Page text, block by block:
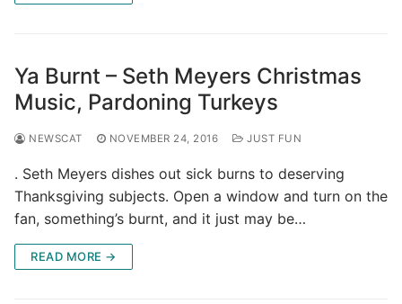
Ya Burnt – Seth Meyers Christmas
Music, Pardoning Turkeys
NEWSCAT NOVEMBER 24, 2016 JUST FUN
. Seth Meyers dishes out sick burns to deserving
Thanksgiving subjects. Open a window and turn on the
fan, something’s burnt, and it just may be…
READ MORE →